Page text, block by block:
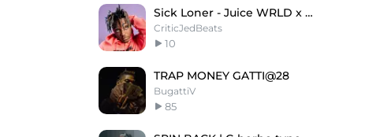
Sick Loner - Juice WRLD x Polo G Type Beat
CriticJedBeats
10
TRAP MONEY GATTI@28
BugattiV
85